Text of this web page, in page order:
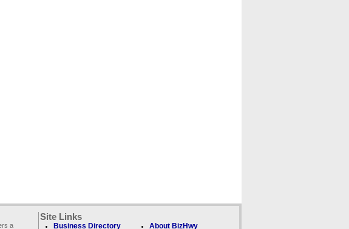
a
Site Links
Business Directory About BizHwy